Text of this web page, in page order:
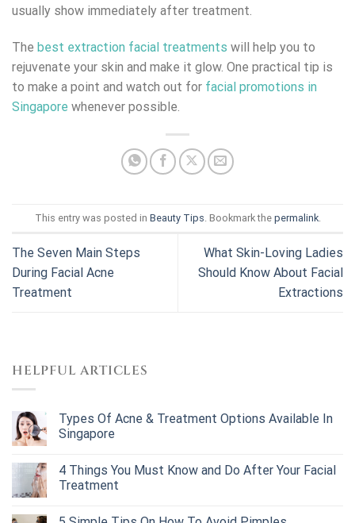
usually show immediately after treatment.
The best extraction facial treatments will help you to
rejuvenate your skin and make it glow. One practical tip is
to make a point and watch out for facial promotions in
Singapore whenever possible.
This entry was posted in Beauty Tips . Bookmark the permalink.
The Seven Main Steps
During Facial Acne
Treatment
What Skin-Loving Ladies
Should Know About Facial
Extractions
HELPFUL ARTICLES
Types Of Acne & Treatment Options Available In
Singapore
4 Things You Must Know and Do After Your Facial
Treatment